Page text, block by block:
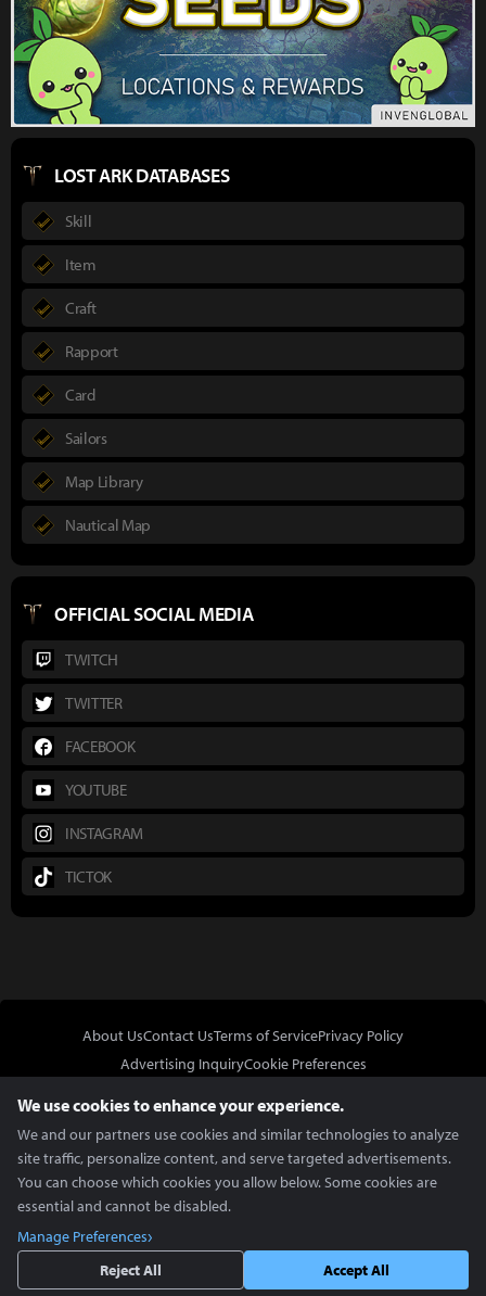
LOST ARK DATABASES
Skill
Item
Craft
Rapport
Card
Sailors
Map Library
Nautical Map
OFFICIAL SOCIAL MEDIA
TWITCH
TWITTER
FACEBOOK
YOUTUBE
INSTAGRAM
TICTOK
About UsContact UsTerms of ServicePrivacy Policy
Advertising InquiryCookie Preferences
Copyright © 2026 Inven Global English, LLC. All rights reserved.
We use cookies to enhance your experience.
We and our partners use cookies and similar technologies to analyze
site traffic, personalize content, and serve targeted advertisements.
You can choose which cookies you allow below. Some cookies are
essential and cannot be disabled.
Manage Preferences
Reject All
Accept All